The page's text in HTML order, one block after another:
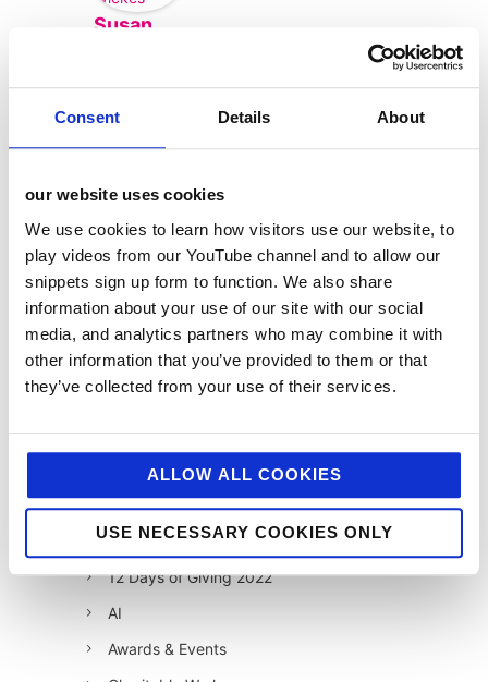
Consent Details About
our website uses cookies
We use cookies to learn how visitors use our website, to
play videos from our YouTube channel and to allow our
snippets sign up form to function. We also share
information about your use of our site with our social
media, and analytics partners who may combine it with
other information that you’ve provided to them or that
they’ve collected from your use of their services.
ALLOW ALL COOKIES
USE NECESSARY COOKIES ONLY
Susan
categories
12 Days of Giving
12 Days of Giving 2019
12 Days of Giving 2020
12 Days of Giving 2021
12 Days of Giving 2022
AI
Awards & Events